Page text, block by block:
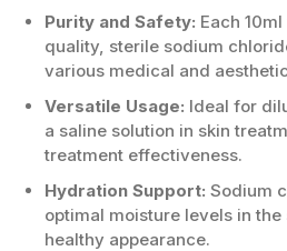
Purity and Safety: Each
quality, sterile sodium
various medical and
Versatile Usage: Ideal for
a saline solution in skin
treatment effectiveness.
Hydration Support: Sodium
optimal moisture levels in
healthy appearance.